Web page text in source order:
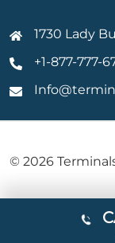
1730 Lady
+1-877-777-
© 2026